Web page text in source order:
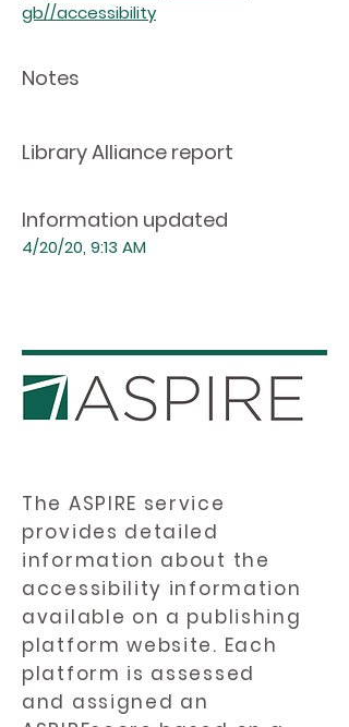
gb//accessibility
Notes
Library Alliance report
Information updated
4/20/20, 9:13 AM
The ASPIRE service
provides detailed
information about the
accessibility information
available on a publishing
platform website. Each
platform is assessed
and assigned an